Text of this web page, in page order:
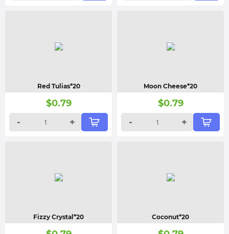
Red Tulias*20
$0.79
-
+
Moon Cheese*20
$0.79
-
+
Fizzy Crystal*20 Coconut*20